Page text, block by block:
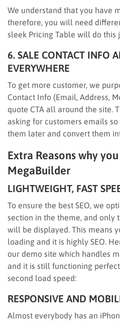
We understand that you have
therefore, you will need
sleek Pricing Table will do this
6. SALE CONTACT INFO
EVERYWHERE
To get more customer, we
Contact Info (Email, Address,
quote CTA all around the site.
asking for customers emails
them later and convert them
Extra Reasons why
MegaBuilder
LIGHTWEIGHT, FAST
To ensure the best SEO, we
section in the theme, and only
will be displayed. This means
loading and it is highly SEO.
our demo site which handles
and it is still functioning
second load speed:
RESPONSIVE AND
Almost everybody has an